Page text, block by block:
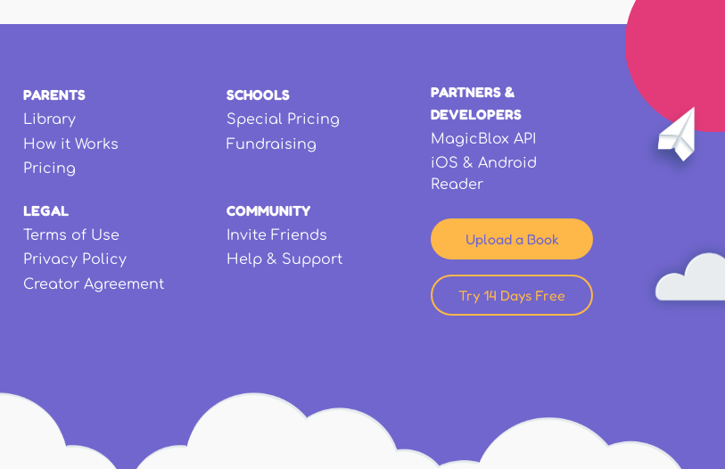
PARENTS
Library
How it Works
Pricing
SCHOOLS
Special Pricing
Fundraising
LEGAL
Terms of Use
Privacy Policy
Creator Agreement
COMMUNITY
Invite Friends
Help & Support
PARTNERS &
DEVELOPERS
MagicBlox API
iOS & Android
Reader
Upload a Book
Try 14 Days Free